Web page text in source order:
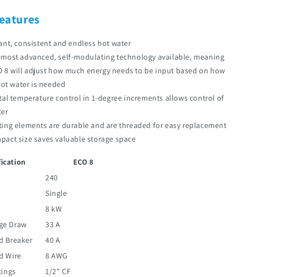
consistent and endless hot water
advanced, self-modulating technology available, meaning
8 will adjust how much energy needs to be input based on how
water is needed
temperature control in 1-degree increments allows control of
elements are durable and are threaded for easy replacement
size saves valuable storage space
ECO 8
240
Single
8 kW
Draw
33 A
Breaker
40 A
Wire
8 AWG
1/2" CF